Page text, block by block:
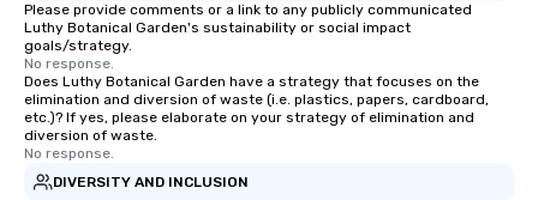
Please provide comments or a link to any publicly communicated
Luthy Botanical Garden's sustainability or social impact
goals/strategy.
No response.
Does Luthy Botanical Garden have a strategy that focuses on the
elimination and diversion of waste (i.e. plastics, papers, cardboard,
etc.)? If yes, please elaborate on your strategy of elimination and
diversion of waste.
No response.
DIVERSITY AND INCLUSION